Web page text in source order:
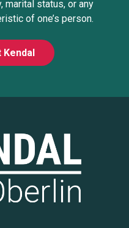
marital status, or any
of one’s person.
Kendal